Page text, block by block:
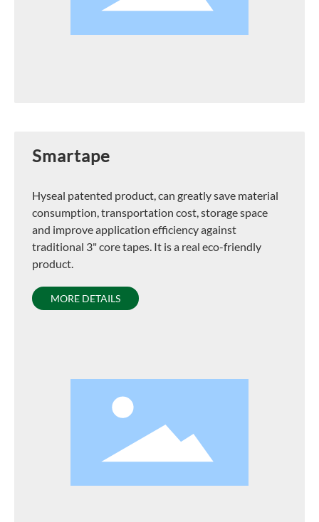
Smartape
Hyseal patented product, can greatly save material
consumption, transportation cost, storage space
and improve application efficiency against
traditional 3" core tapes. It is a real eco-friendly
product.
MORE DETAILS